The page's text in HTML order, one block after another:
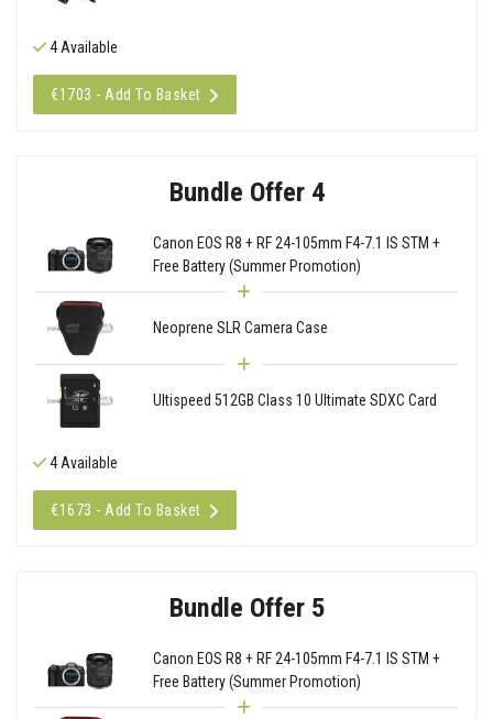
4 Available
€1703 - Add To Basket
Bundle Offer 4
Canon EOS R8 + RF 24-105mm F4-7.1 IS STM +
Free Battery (Summer Promotion)
Neoprene SLR Camera Case
Ultispeed 512GB Class 10 Ultimate SDXC Card
4 Available
€1673 - Add To Basket
Bundle Offer 5
Canon EOS R8 + RF 24-105mm F4-7.1 IS STM +
Free Battery (Summer Promotion)